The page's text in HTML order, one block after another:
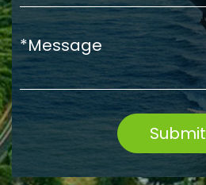
*Message
Submit